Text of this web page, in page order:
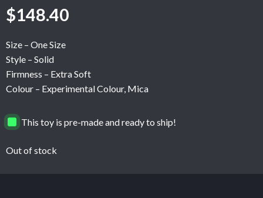
$148.40
Size – One Size
Style – Solid
Firmness – Extra Soft
Colour – Experimental Colour, Mica
This toy is pre-made and ready to ship!
Out of stock